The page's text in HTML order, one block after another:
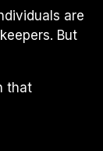
are
But
that